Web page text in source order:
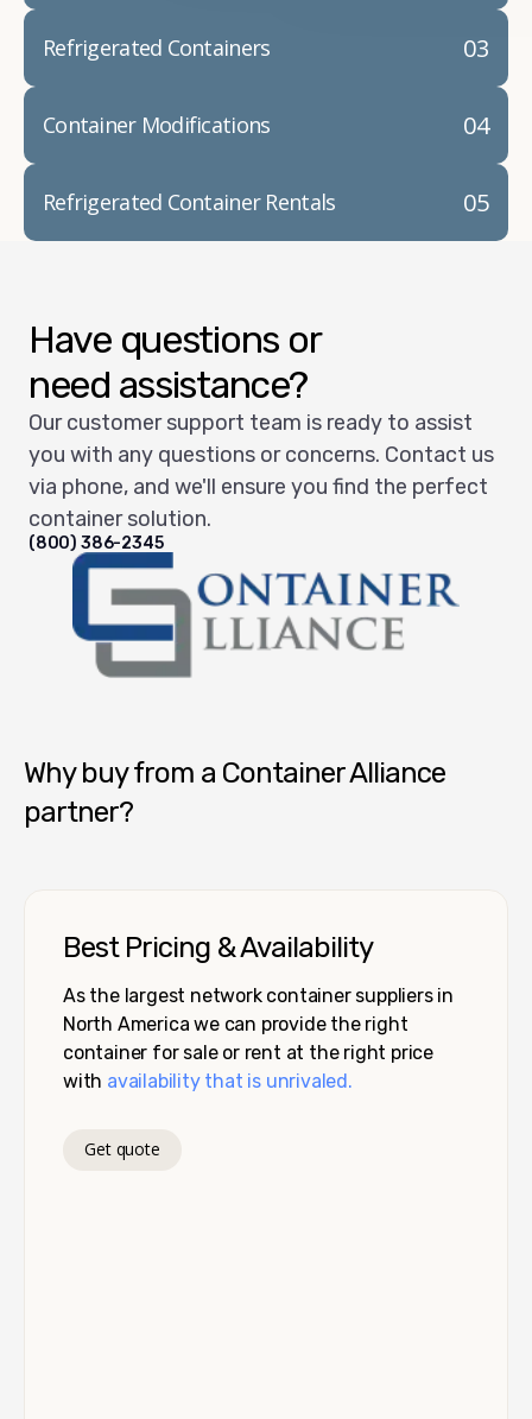
03
Refrigerated Containers
04
Container Modifications
05
Refrigerated Container Rentals
Have questions or
need assistance?
Our customer support team is ready to assist
you with any questions or concerns. Contact us
via phone, and we'll ensure you find the perfect
container solution.
(800) 386-2345
Why buy from a Container Alliance
partner?
Best Pricing & Availability
As the largest network container suppliers in
North America we can provide the right
container for sale or rent at the right price
with availability that is unrivaled.
Get quote